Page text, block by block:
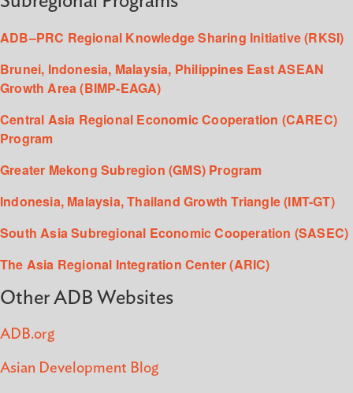
ADB–PRC Regional Knowledge Sharing Initiative (RKSI)
Brunei, Indonesia, Malaysia, Philippines East ASEAN
Growth Area (BIMP-EAGA)
Central Asia Regional Economic Cooperation (CAREC)
Program
Greater Mekong Subregion (GMS) Program
Indonesia, Malaysia, Thailand Growth Triangle (IMT-GT)
South Asia Subregional Economic Cooperation (SASEC)
The Asia Regional Integration Center (ARIC)
Other ADB Websites
ADB.org
Asian Development Blog